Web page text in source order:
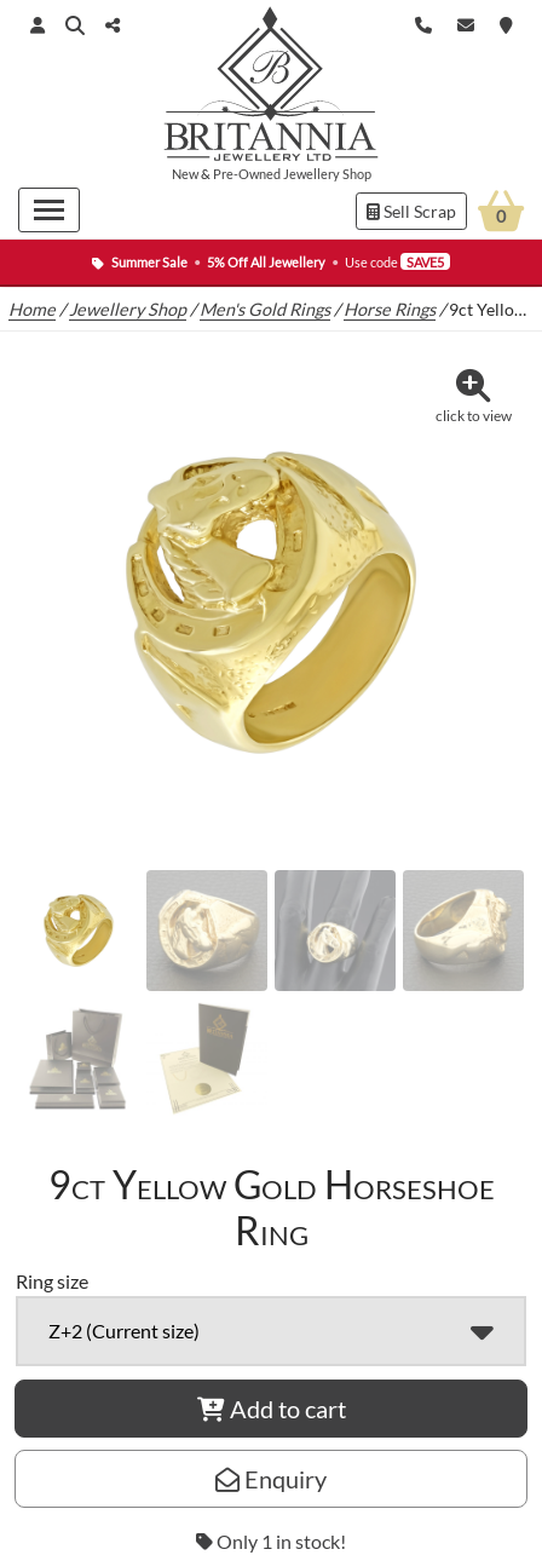
Summer Sale • 5% Off All Jewellery • Use code SAVE5
New& Pre-Owned Jewellery Shop
Sell Scrap 0
Home /Jewellery Shop/Men's Gold Rings/Horse Rings/9ct Yellow Gold Horseshoe Ring
click to view
9ct Yellow Gold Horseshoe
Ring
Ring size
Z+2 (Current size)
Add to cart
Enquiry
Only 1 in stock!